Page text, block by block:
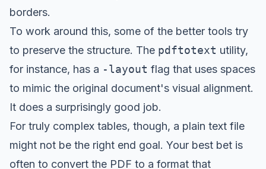
borders.
To work around this, some of the better tools try
to preserve the structure. The pdftotext utility,
for instance, has a -layout flag that uses spaces
to mimic the original document's visual alignment.
It does a surprisingly good job.
For truly complex tables, though, a plain text file
might not be the right end goal. Your best bet is
often to convert the PDF to a format that